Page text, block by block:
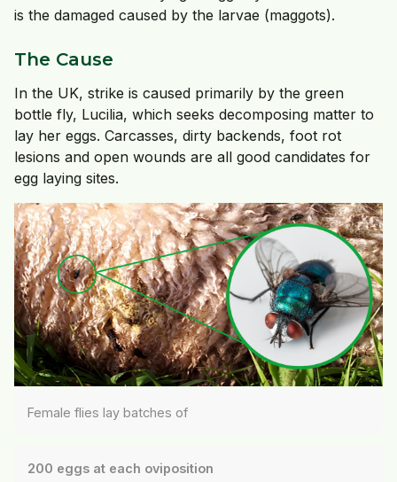
is the damaged caused by the larvae (maggots).
The Cause
In the UK, strike is caused primarily by the green
bottle fly, Lucilia, which seeks decomposing matter to
lay her eggs. Carcasses, dirty backends, foot rot
lesions and open wounds are all good candidates for
egg laying sites.
Female flies lay batches of
200 eggs at each oviposition